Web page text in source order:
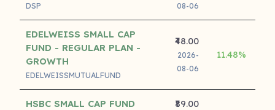
DSP
08-06
EDELWEISS SMALL CAP
FUND - REGULAR PLAN -
GROWTH
EDELWEISSMUTUALFUND
₹48.00
2026-
08-06
11.48%
HSBC SMALL CAP FUND
₹89.00